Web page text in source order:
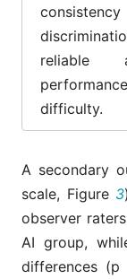
reliable
difficulty.
A secondary
scale, Figure 3
observer
AI group,
differences